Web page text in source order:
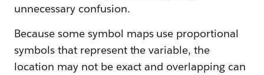
unnecessary confusion.
Because some symbol maps use proportional
symbols that represent the variable, the
location may not be exact and overlapping can